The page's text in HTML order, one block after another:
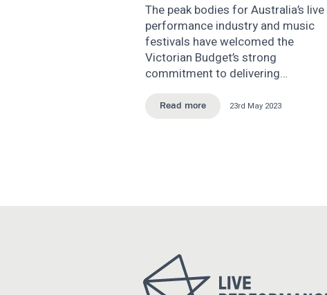
The peak bodies for Australia’s live
performance industry and music
festivals have welcomed the
Victorian Budget’s strong
commitment to delivering…
Read more 23rd May 2023